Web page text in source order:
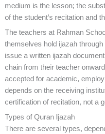
medium is the lesson; the
of the student’s recitation and
The teachers at Rahman
themselves hold ijazah
issue a written ijazah
chain from their teacher
accepted for academic,
depends on the receiving
certification of recitation, not a
Types of Quran Ijazah
There are several types,